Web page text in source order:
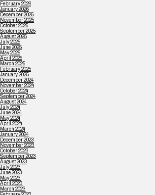
February 2026
January 2026
December 2025
November 2025
October 2025
September 2025
August 2025
July 2025
June 2025
May 2025
April 2025
March 2025
February 2025
January 2025
December 2024
November 2024
October 2024
September 2024
August 2024
July 2024
June 2024
May 2024
April 2024
March 2024
January 2024
December 2023
November 2023
October 2023
September 2023
August 2023
July 2023
June 2023
May 2023
April 2023
March 2023